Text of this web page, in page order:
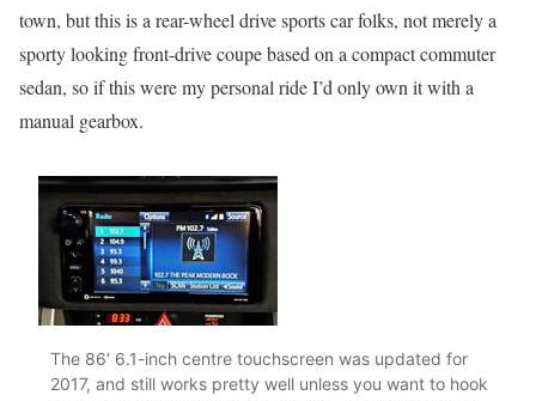
town, but this is a rear-wheel drive sports car folks, not merely a
sporty looking front-drive coupe based on a compact commuter
sedan, so if this were my personal ride I’d only own it with a
manual gearbox.
The 86′ 6.1-inch centre touchscreen was updated for
2017, and still works pretty well unless you want to hook